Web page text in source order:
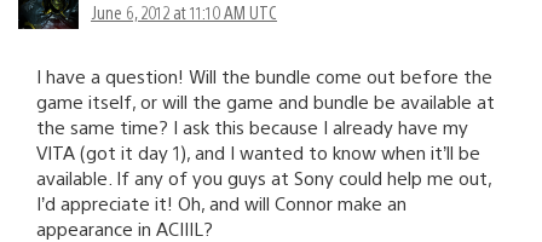
June 6, 2012 at 11:10 AM UTC
I have a question! Will the bundle come out before the
game itself, or will the game and bundle be available at
the same time? I ask this because I already have my
VITA (got it day 1), and I wanted to know when it’ll be
available. If any of you guys at Sony could help me out,
I’d appreciate it! Oh, and will Connor make an
appearance in ACIIIL?